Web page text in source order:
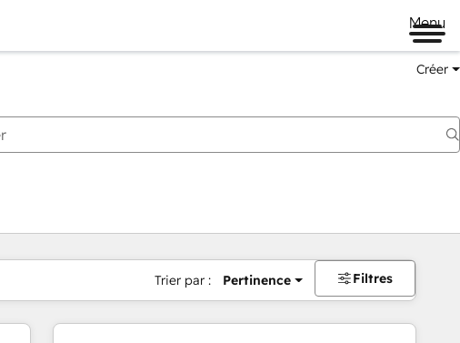
Menu
Créer
Trier par : Pertinence Filtres
Page